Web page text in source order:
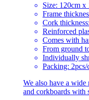
Size: 120cm x
Frame
Cork
Reinforced
Comes with
From ground
Individually
Packing: 2pcs/
We also have a
and corkboards with